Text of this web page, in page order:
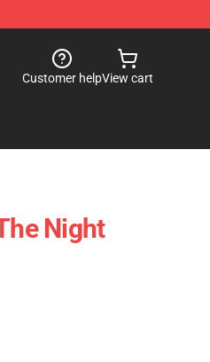
Customer helpView cart
Night